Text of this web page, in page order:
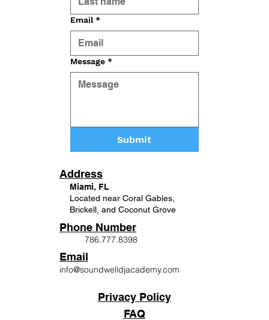
Address
Miami, FL
Located near Coral Gables,
Brickell, and Coconut Grove
Phone Number
786.777.8398
Email
info@soundwelldjacademy.com
Privacy Policy
FAQ
Email *
Message *
Submit